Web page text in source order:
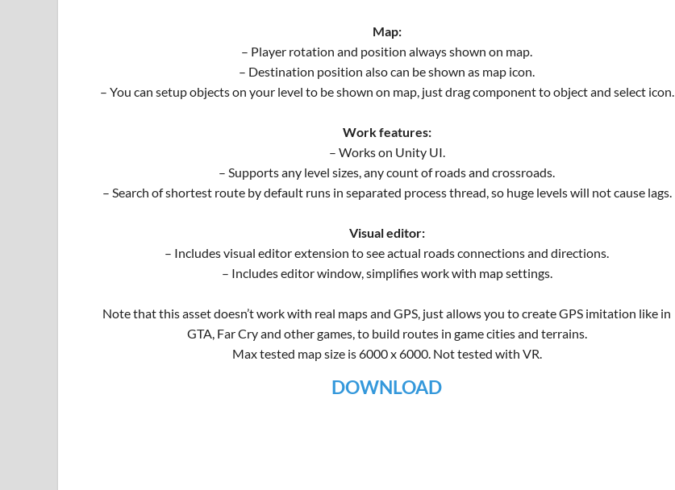
Map:
– Player rotation and position always shown on map.
– Destination position also can be shown as map icon.
– You can setup objects on your level to be shown on map, just drag component to object and select icon.
Work features:
– Works on Unity UI.
– Supports any level sizes, any count of roads and crossroads.
– Search of shortest route by default runs in separated process thread, so huge levels will not cause lags.
Visual editor:
– Includes visual editor extension to see actual roads connections and directions.
– Includes editor window, simplifies work with map settings.
Note that this asset doesn’t work with real maps and GPS, just allows you to create GPS imitation like in
GTA, Far Cry and other games, to build routes in game cities and terrains.
Max tested map size is 6000 x 6000. Not tested with VR.
DOWNLOAD